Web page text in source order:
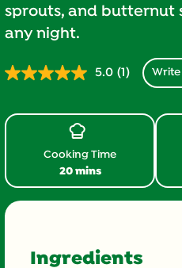
sprouts, and butternut
any night.
5.0 Read
Same
(1) Write
20 mins
Cooking Time
Ingredients